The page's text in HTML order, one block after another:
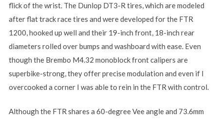
flick of the wrist. The Dunlop DT3-R tires, which are modeled
after flat track race tires and were developed for the FTR
1200, hooked up well and their 19-inch front, 18-inch rear
diameters rolled over bumps and washboard with ease. Even
though the Brembo M4.32 monoblock front calipers are
superbike-strong, they offer precise modulation and even if I
overcooked a corner I was able to rein in the FTR with control.
Although the FTR shares a 60-degree Vee angle and 73.6mm